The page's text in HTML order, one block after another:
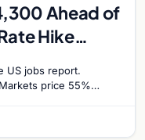
Ahead of
Hike
US jobs report.
price 55%